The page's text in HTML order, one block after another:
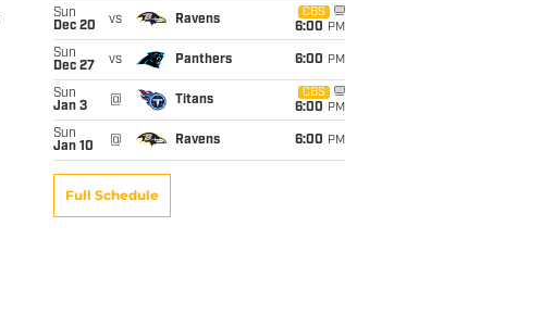
Sun
Dec 20
vs Ravens
CBS
6:00 PM
Sun
Dec 27
vs Panthers 6:00 PM
Sun
Jan 3
@ Titans
CBS
6:00 PM
Sun
Jan 10
@ Ravens 6:00 PM
Full Schedule